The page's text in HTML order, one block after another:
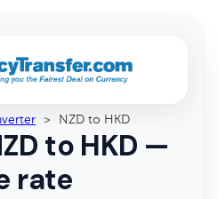
> NZD to HKD
to HKD —
rate